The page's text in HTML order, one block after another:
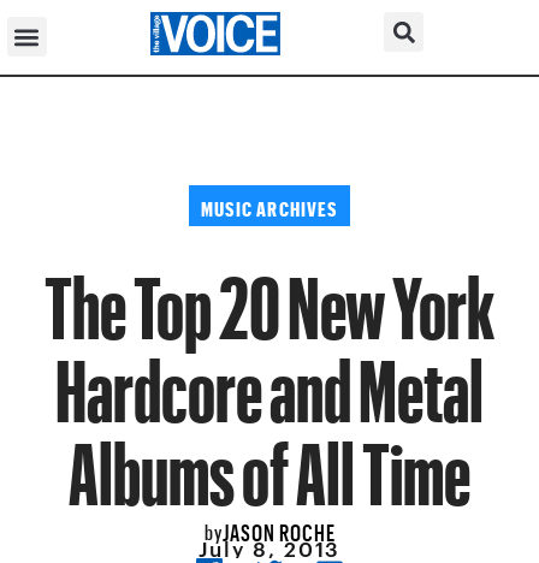
MUSIC ARCHIVES
The Top 20 New York
Hardcore and Metal
Albums of All Time
byJASON ROCHE
July 8, 2013